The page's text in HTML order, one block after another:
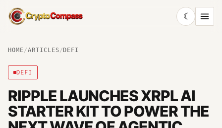
CryptoCompass
☾
HOME/ARTICLES/ DEFI
DEFI
RIPPLE LAUNCHES XRPL AI
STARTER KIT TO POWER THE